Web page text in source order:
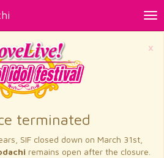
×
terminated
SIF closed down on March 31st,
remains open after the closure.